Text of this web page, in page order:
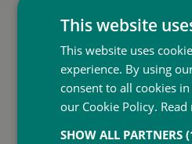
Terms & Conditions
Subject to availability between 23rd
This website
This website uses
experience. By using
consent to all cookies
our Cookie Policy.
SHOW ALL PARTNERS